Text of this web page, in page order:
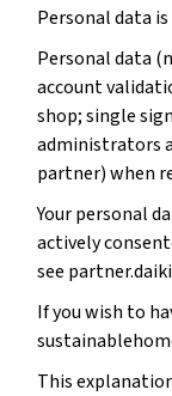
Personal data
Personal data
account
shop; single
administrators
partner) when
Your personal
actively
see
If you wish to
This